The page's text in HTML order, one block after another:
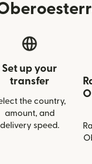
Set up your
transfer
the country,
amount, and
delivery speed.